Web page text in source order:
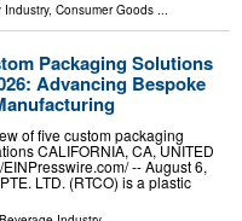
Industry, Consumer Goods ...
Packaging Solutions
Advancing Bespoke
of five custom packaging
CALIFORNIA, CA, UNITED
-- August 6,
LTD. (RTCO) is a plastic